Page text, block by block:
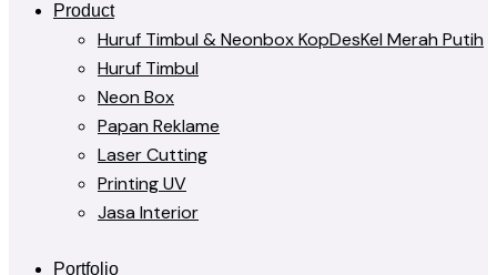
Product
Huruf Timbul & Neonbox KopDesKel Merah Putih
Huruf Timbul
Neon Box
Papan Reklame
Laser Cutting
Printing UV
Jasa Interior
Portfolio